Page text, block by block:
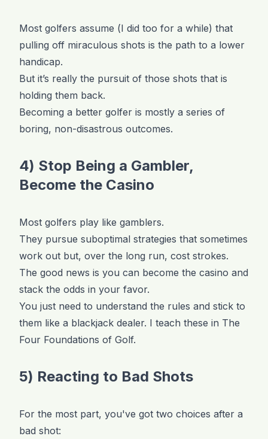
Most golfers assume (I did too for a while) that
pulling off miraculous shots is the path to a lower
handicap.
But it’s really the pursuit of those shots that is
holding them back.
Becoming a better golfer is mostly a series of
boring, non-disastrous outcomes.
4) Stop Being a Gambler,
Become the Casino
Most golfers play like gamblers.
They pursue suboptimal strategies that sometimes
work out but, over the long run, cost strokes.
The good news is you can become the casino and
stack the odds in your favor.
You just need to understand the rules and stick to
them like a blackjack dealer. I teach these in The
Four Foundations of Golf.
5) Reacting to Bad Shots
For the most part, you've got two choices after a
bad shot: